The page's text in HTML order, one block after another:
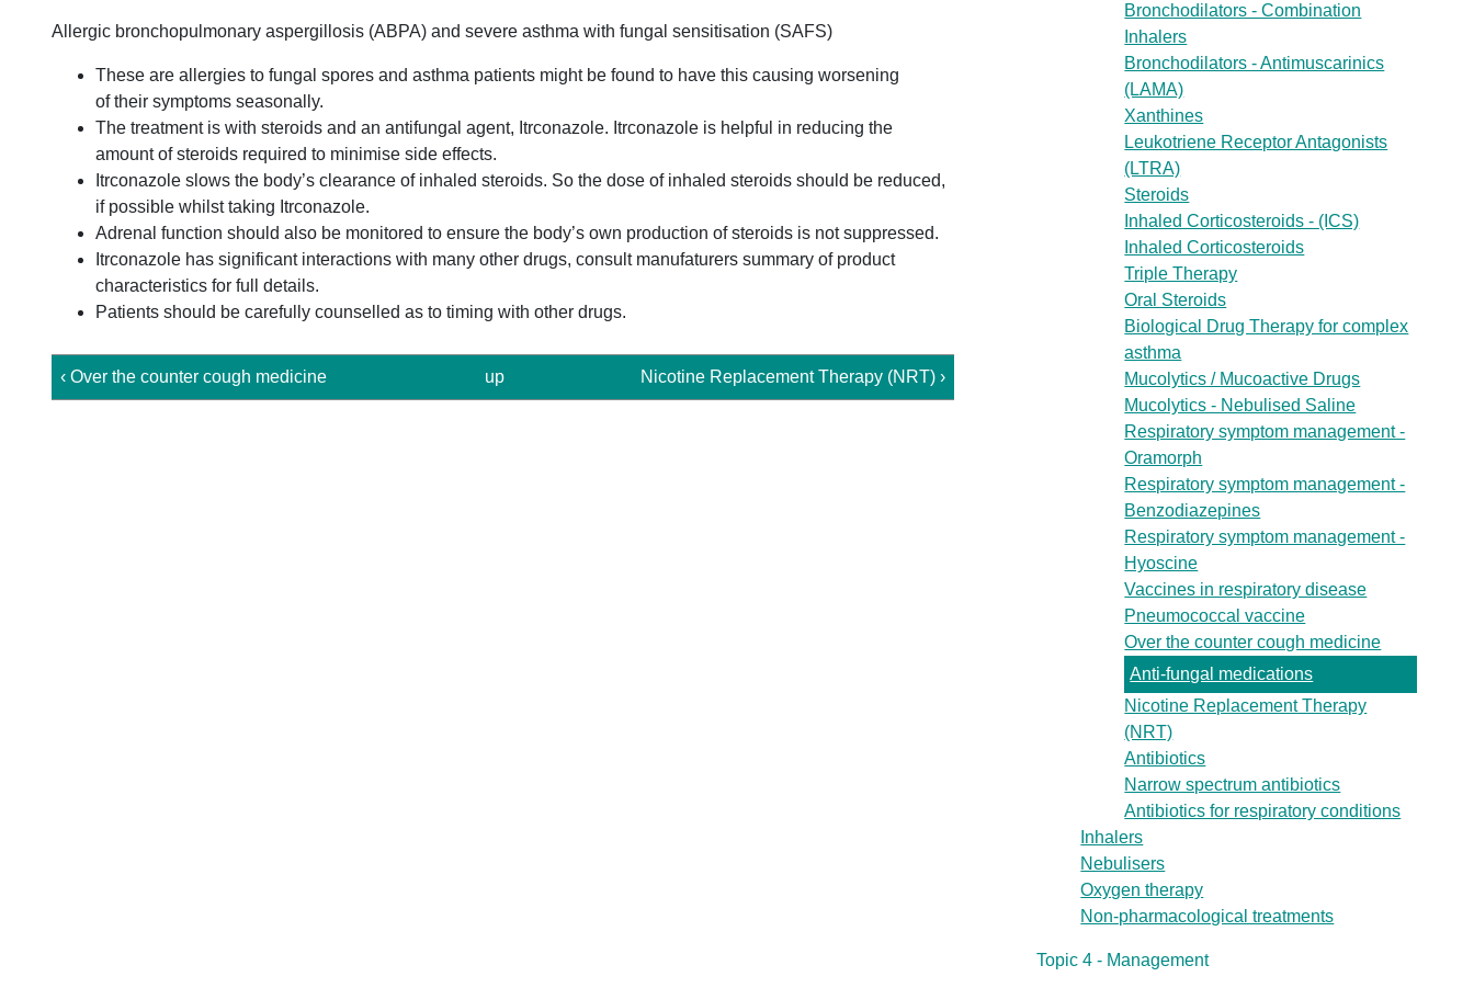
Allergic bronchopulmonary aspergillosis (ABPA) and severe asthma with fungal sensitisation (SAFS)
These are allergies to fungal spores and asthma patients might be found to have this causing worsening
of their symptoms seasonally.
The treatment is with steroids and an antifungal agent, Itrconazole. Itrconazole is helpful in reducing the
amount of steroids required to minimise side effects.
Itrconazole slows the body’s clearance of inhaled steroids. So the dose of inhaled steroids should be reduced,
if possible whilst taking Itrconazole.
Adrenal function should also be monitored to ensure the body’s own production of steroids is not suppressed.
Itrconazole has significant interactions with many other drugs, consult manufaturers summary of product
characteristics for full details.
Patients should be carefully counselled as to timing with other drugs.
‹ Over the counter cough medicine up Nicotine Replacement Therapy (NRT) ›
Bronchodilators - Combination
Inhalers
Bronchodilators - Antimuscarinics
(LAMA)
Xanthines
Leukotriene Receptor Antagonists
(LTRA)
Steroids
Inhaled Corticosteroids - (ICS)
Inhaled Corticosteroids
Triple Therapy
Oral Steroids
Biological Drug Therapy for complex
asthma
Mucolytics / Mucoactive Drugs
Mucolytics - Nebulised Saline
Respiratory symptom management -
Oramorph
Respiratory symptom management -
Benzodiazepines
Respiratory symptom management -
Hyoscine
Vaccines in respiratory disease
Pneumococcal vaccine
Over the counter cough medicine
Anti-fungal medications
Nicotine Replacement Therapy
(NRT)
Antibiotics
Narrow spectrum antibiotics
Antibiotics for respiratory conditions
Inhalers
Nebulisers
Oxygen therapy
Non-pharmacological treatments
Topic 4 - Management